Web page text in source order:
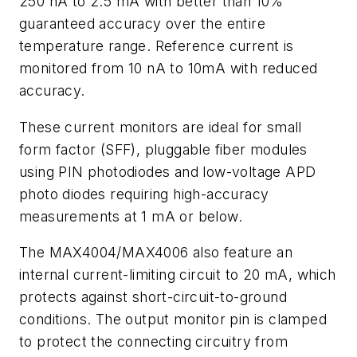
guaranteed accuracy over the entire
temperature range. Reference current is
monitored from 10 nA to 10mA with reduced
accuracy.
These current monitors are ideal for small
form factor (SFF), pluggable fiber modules
using PIN photodiodes and low-voltage APD
photo diodes requiring high-accuracy
measurements at 1 mA or below.
The MAX4004/MAX4006 also feature an
internal current-limiting circuit to 20 mA, which
protects against short-circuit-to-ground
conditions. The output monitor pin is clamped
to protect the connecting circuitry from